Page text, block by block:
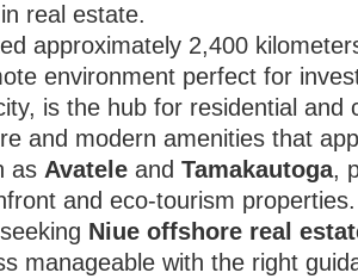
real estate.
approximately 2,400
environment perfect for
is the hub for residential and
and modern amenities that
as Avatele andTamakautoga,
and eco-tourism properties.
Niue offshore real
manageable with the right